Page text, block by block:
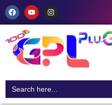
Search
for: